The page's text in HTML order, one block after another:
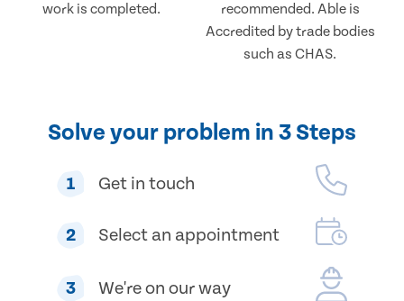
work is completed.
recommended. Able is
Accredited by trade bodies
such as CHAS.
Solve your problem in 3 Steps
1 Get in touch
2 Select an appointment
3 We're on our way